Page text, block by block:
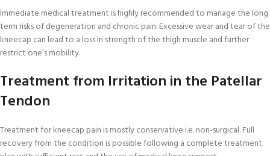
Immediate medical treatment is highly recommended to manage the long
term risks of degeneration and chronic pain. Excessive wear and tear of the
kneecap can lead to a loss in strength of the thigh muscle and further
restrict one’s mobility.
Treatment from Irritation in the Patellar
Tendon
Treatment for kneecap pain is mostly conservative i.e. non-surgical. Full
recovery from the condition is possible following a complete treatment